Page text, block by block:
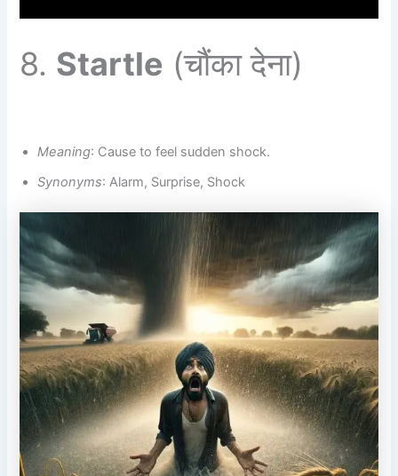
8. Startle (चौंका देना)
Meaning: Cause to feel sudden shock.
Synonyms: Alarm, Surprise, Shock